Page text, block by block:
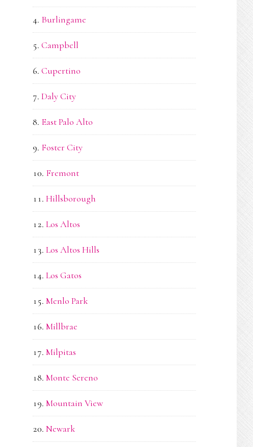
Burlingame
Campbell
Cupertino
Daly City
East Palo Alto
Foster City
Fremont
Hillsborough
Los Altos
Los Altos Hills
Los Gatos
Menlo Park
Millbrae
Milpitas
Monte Sereno
Mountain View
Newark